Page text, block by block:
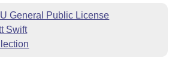
General Public License
Swift